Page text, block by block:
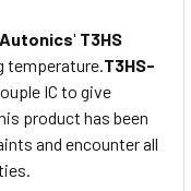
Autonics' T3HS
temperature.T3HS-
IC to give
product has been
and encounter all